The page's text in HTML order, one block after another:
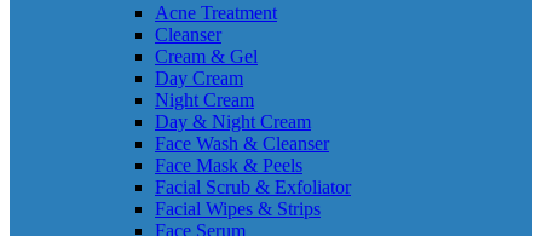
Acne Treatment
Cleanser
Cream & Gel
Day Cream
Night Cream
Day & Night Cream
Face Wash & Cleanser
Face Mask & Peels
Facial Scrub & Exfoliator
Facial Wipes & Strips
Face Serum